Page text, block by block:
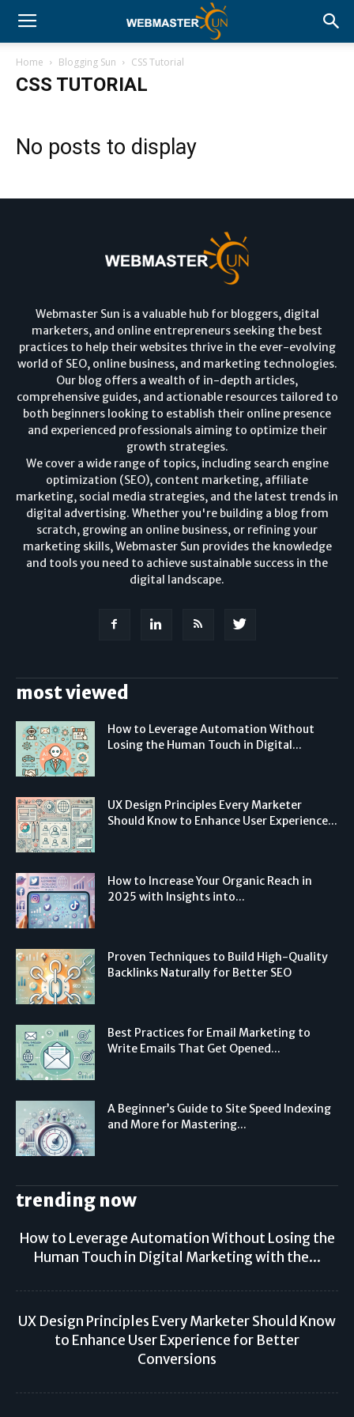
Home Blogging Sun CSS Tutorial
CSS TUTORIAL
No posts to display
Webmaster Sun is a valuable hub for bloggers, digital
marketers, and online entrepreneurs seeking the best
practices to help their websites thrive in the ever-evolving
world of SEO, online business, and marketing technologies.
Our blog offers a wealth of in-depth articles,
comprehensive guides, and actionable resources tailored to
both beginners looking to establish their online presence
and experienced professionals aiming to optimize their
growth strategies.
We cover a wide range of topics, including search engine
optimization (SEO), content marketing, affiliate
marketing, social media strategies, and the latest trends in
digital advertising. Whether you're building a blog from
scratch, growing an online business, or refining your
marketing skills, Webmaster Sun provides the knowledge
and tools you need to achieve sustainable success in the
digital landscape.
most viewed
How to Leverage Automation Without
Losing the Human Touch in Digital...
UX Design Principles Every Marketer
Should Know to Enhance User Experience...
How to Increase Your Organic Reach in
2025 with Insights into...
Proven Techniques to Build High-Quality
Backlinks Naturally for Better SEO
Best Practices for Email Marketing to
Write Emails That Get Opened...
A Beginner’s Guide to Site Speed Indexing
and More for Mastering...
trending now
How to Leverage Automation Without Losing the
Human Touch in Digital Marketing with the...
UX Design Principles Every Marketer Should Know
to Enhance User Experience for Better
Conversions